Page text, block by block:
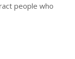
people who